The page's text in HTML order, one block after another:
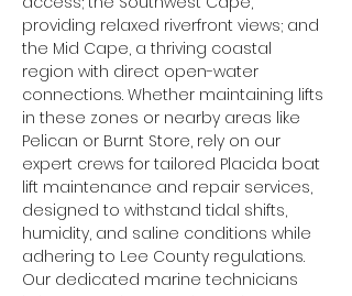
providing relaxed riverfront views; and
the Mid Cape, a thriving coastal
region with direct open-water
connections. Whether maintaining lifts
in these zones or nearby areas like
Pelican or Burnt Store, rely on our
expert crews for tailored Placida boat
lift maintenance and repair services,
designed to withstand tidal shifts,
humidity, and saline conditions while
adhering to Lee County regulations.
Our dedicated marine technicians